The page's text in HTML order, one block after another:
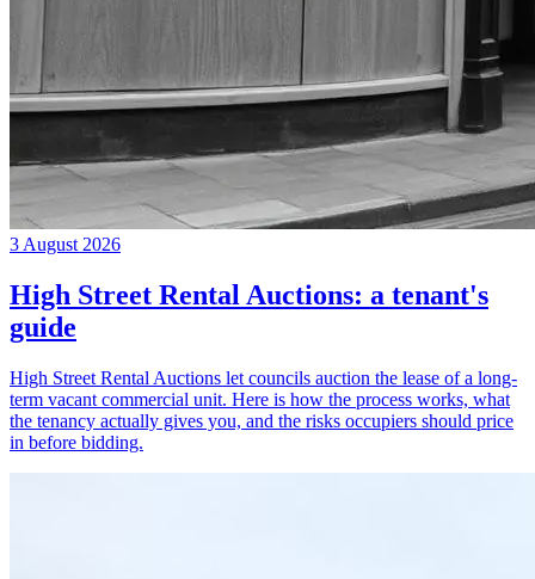
3 August 2026
High Street Rental Auctions: a tenant's
guide
High Street Rental Auctions let councils auction the lease of a long-
term vacant commercial unit. Here is how the process works, what
the tenancy actually gives you, and the risks occupiers should price
in before bidding.